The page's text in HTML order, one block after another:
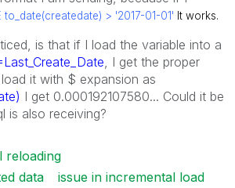
to_date(createdate) > '2017-01-01' It works.
is that if I load the variable into a
, I get the proper
it with $ expansion as
I get 0.000192107580... Could it be
is also receiving?
reloading
data
issue in incremental load